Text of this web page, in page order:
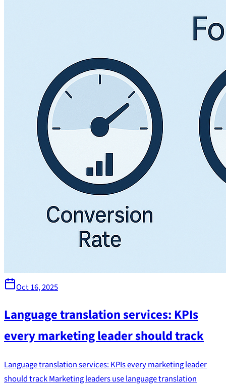
Oct 16, 2025
Language translation services: KPIs
every marketing leader should track
Language translation services: KPIs every marketing leader
should track Marketing leaders use language translation